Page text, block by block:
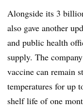
Alongside its 3
also gave another
and public health
supply. The
vaccine can remain
temperatures for up
shelf life of one